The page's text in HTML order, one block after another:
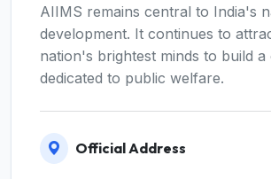
AIIMS remains central to India's
development. It continues to
nation's brightest minds to build a
dedicated to public welfare.
Official Address